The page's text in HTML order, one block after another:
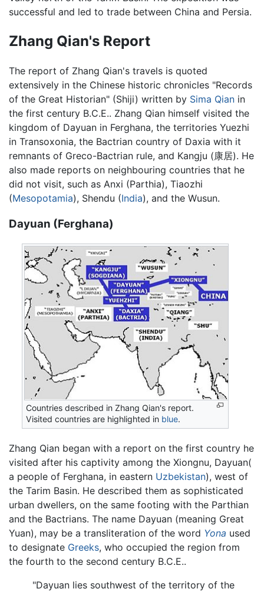
successful and led to trade between China and Persia.
Zhang Qian's Report
The report of Zhang Qian's travels is quoted
extensively in the Chinese historic chronicles "Records
of the Great Historian" (Shiji) written by Sima Qian in
the first century B.C.E.. Zhang Qian himself visited the
kingdom of Dayuan in Ferghana, the territories Yuezhi
in Transoxonia, the Bactrian country of Daxia with it
remnants of Greco-Bactrian rule, and Kangju (康居). He
also made reports on neighbouring countries that he
did not visit, such as Anxi (Parthia), Tiaozhi
(Mesopotamia), Shendu (India), and the Wusun.
Dayuan (Ferghana)
Countries described in Zhang Qian's report.
Visited countries are highlighted in blue.
Zhang Qian began with a report on the first country he
visited after his captivity among the Xiongnu, Dayuan(
a people of Ferghana, in eastern Uzbekistan), west of
the Tarim Basin. He described them as sophisticated
urban dwellers, on the same footing with the Parthian
and the Bactrians. The name Dayuan (meaning Great
Yuan), may be a transliteration of the word Yona used
to designate Greeks, who occupied the region from
the fourth to the second century B.C.E..
"Dayuan lies southwest of the territory of the